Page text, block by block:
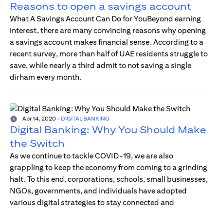
Reasons to open a savings account
What A Savings Account Can Do for YouBeyond earning
interest, there are many convincing reasons why opening
a savings account makes financial sense. According to a
recent survey, more than half of UAE residents struggle to
save, while nearly a third admit to not saving a single
dirham every month.
Apr 14, 2020 - DIGITAL BANKING
Digital Banking: Why You Should Make
the Switch
As we continue to tackle COVID-19, we are also
grappling to keep the economy from coming to a grinding
halt. To this end, corporations, schools, small businesses,
NGOs, governments, and individuals have adopted
various digital strategies to stay connected and